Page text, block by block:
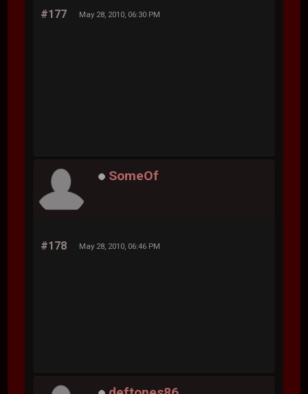
#177 May 28, 2010, 06:30 PM
SomeOf
#178 May 28, 2010, 06:46 PM